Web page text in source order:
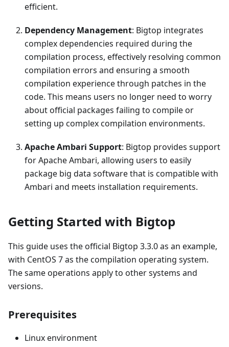
efficient.
Dependency Management: Bigtop integrates
complex dependencies required during the
compilation process, effectively resolving common
compilation errors and ensuring a smooth
compilation experience through patches in the
code. This means users no longer need to worry
about official packages failing to compile or
setting up complex compilation environments.
Apache Ambari Support: Bigtop provides support
for Apache Ambari, allowing users to easily
package big data software that is compatible with
Ambari and meets installation requirements.
Getting Started with Bigtop
This guide uses the official Bigtop 3.3.0 as an example,
with CentOS 7 as the compilation operating system.
The same operations apply to other systems and
versions.
Prerequisites
Linux environment